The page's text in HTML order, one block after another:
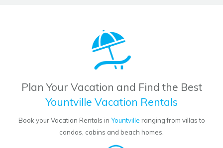
Plan Your Vacation and Find the Best
Yountville Vacation Rentals
Book your Vacation Rentals in Yountville ranging from villas to
condos, cabins and beach homes.